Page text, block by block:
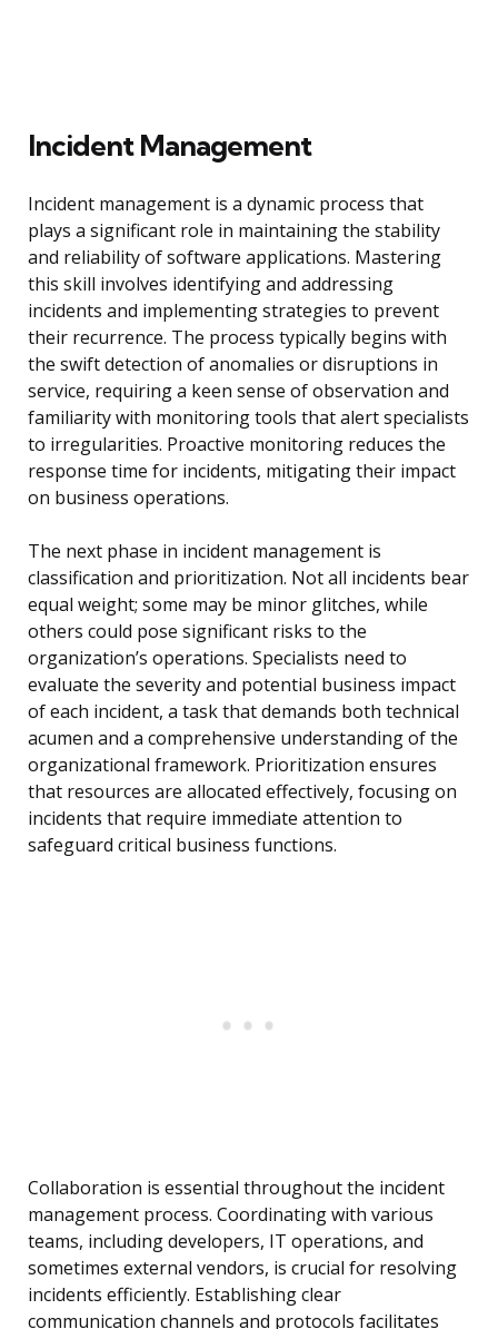
Incident Management
Incident management is a dynamic process that
plays a significant role in maintaining the stability
and reliability of software applications. Mastering
this skill involves identifying and addressing
incidents and implementing strategies to prevent
their recurrence. The process typically begins with
the swift detection of anomalies or disruptions in
service, requiring a keen sense of observation and
familiarity with monitoring tools that alert specialists
to irregularities. Proactive monitoring reduces the
response time for incidents, mitigating their impact
on business operations.
The next phase in incident management is
classification and prioritization. Not all incidents bear
equal weight; some may be minor glitches, while
others could pose significant risks to the
organization’s operations. Specialists need to
evaluate the severity and potential business impact
of each incident, a task that demands both technical
acumen and a comprehensive understanding of the
organizational framework. Prioritization ensures
that resources are allocated effectively, focusing on
incidents that require immediate attention to
safeguard critical business functions.
Collaboration is essential throughout the incident
management process. Coordinating with various
teams, including developers, IT operations, and
sometimes external vendors, is crucial for resolving
incidents efficiently. Establishing clear
communication channels and protocols facilitates